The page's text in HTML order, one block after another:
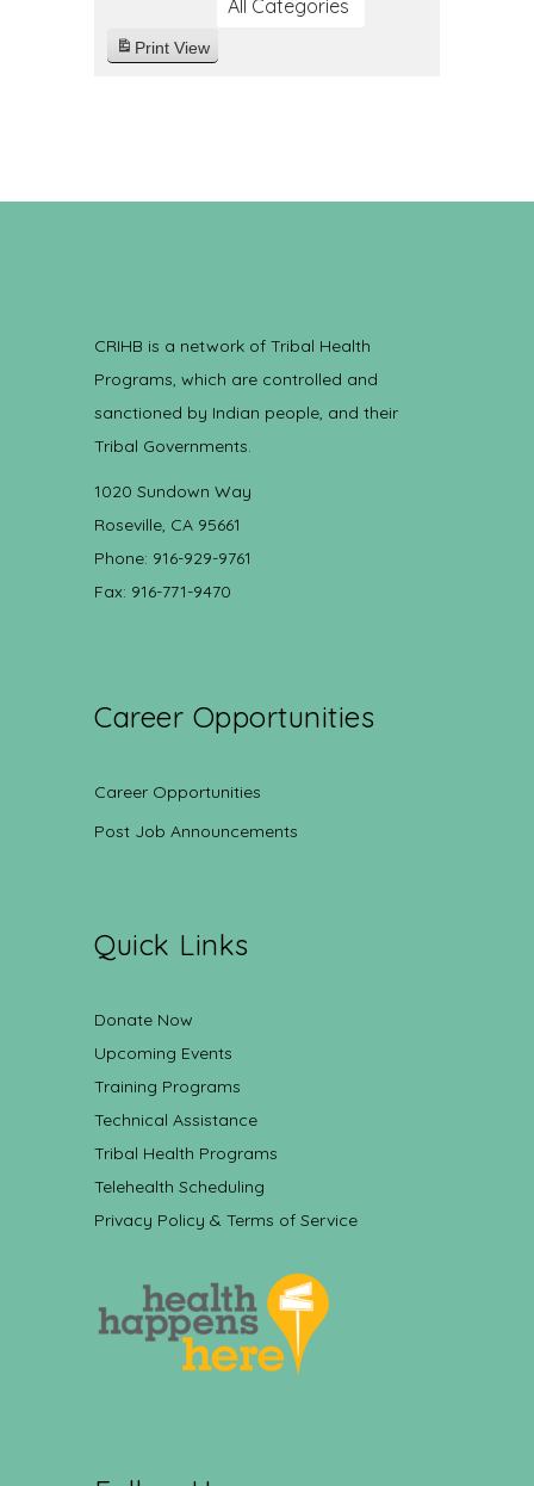
All Categories
Print View
CRIHB is a network of Tribal Health
Programs, which are controlled and
sanctioned by Indian people, and their
Tribal Governments.
1020 Sundown Way
Roseville, CA 95661
Phone: 916-929-9761
Fax: 916-771-9470
Career Opportunities
Career Opportunities
Post Job Announcements
Quick Links
Donate Now
Upcoming Events
Training Programs
Technical Assistance
Tribal Health Programs
Telehealth Scheduling
Privacy Policy & Terms of Service